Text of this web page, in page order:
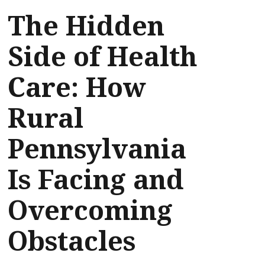
The Hidden
Side of Health
Care: How
Rural
Pennsylvania
Is Facing and
Overcoming
Obstacles